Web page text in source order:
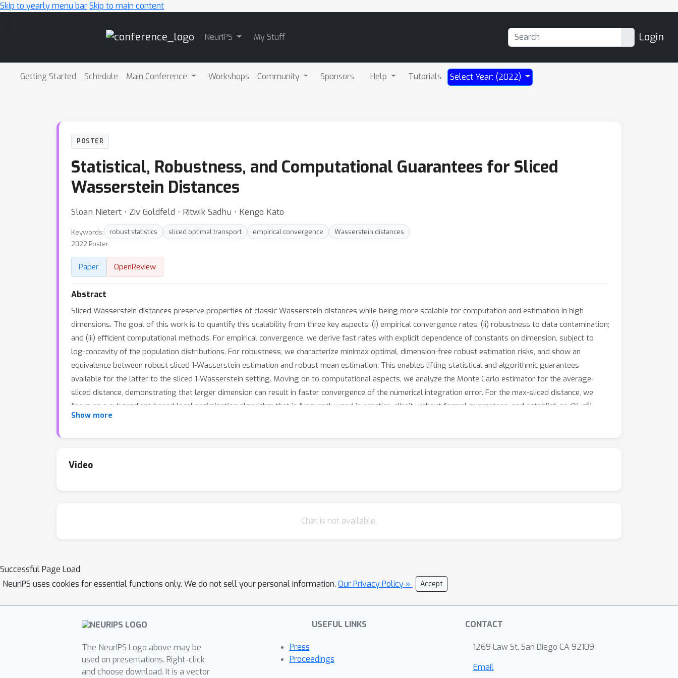
Skip to yearly menu barSkip to main content
NeurIPS My Stuff Login
Getting Started Schedule Main Conference Workshops Community Sponsors Help Tutorials Select Year: (2022)
POSTER
Statistical, Robustness, and Computational Guarantees for Sliced
Wasserstein Distances
Sloan Nietert ⋅ Ziv Goldfeld ⋅ Ritwik Sadhu ⋅ Kengo Kato
Keywords: robust statistics sliced optimal transport empirical convergence
Wasserstein distances
2022 Poster
Paper OpenReview
Abstract
Sliced Wasserstein distances preserve properties of classic Wasserstein distances while being more scalable for computation and estimation in high
dimensions. The goal of this work is to quantify this scalability from three key aspects: (i) empirical convergence rates; (ii) robustness to data contamination;
and (iii) efficient computational methods. For empirical convergence, we derive fast rates with explicit dependence of constants on dimension, subject to
log-concavity of the population distributions. For robustness, we characterize minimax optimal, dimension-free robust estimation risks, and show an
equivalence between robust sliced 1-Wasserstein estimation and robust mean estimation. This enables lifting statistical and algorithmic guarantees
available for the latter to the sliced 1-Wasserstein setting. Moving on to computational aspects, we analyze the Monte Carlo estimator for the average-
sliced distance, demonstrating that larger dimension can result in faster convergence of the numerical integration error. For the max-sliced distance, we
focus on a subgradient-based local optimization algorithm that is frequently used in practice, albeit without formal guarantees, and establish an O ( 4
computational complexity bound for it. Our theory is validated by numerical experiments, which altogether provide a comprehensive quantitative account of
Show more
Video
Chat is not available.
Successful Page Load
NeurIPS uses cookies for essential functions only. We do not sell your personal information. Our Privacy Policy » Accept
The NeurIPS Logo above may be
used on presentations. Right-click
and choose download. It is a vector
USEFUL LINKS
Press
Proceedings
CONTACT
1269 Law St, San Diego CA 92109
Email